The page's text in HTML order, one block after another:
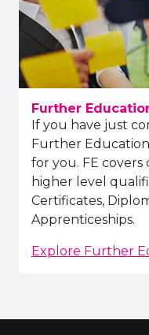
Further
If you have just
Further
for you. FE
higher level
Certificates,
Apprenticeships.
Explore Further